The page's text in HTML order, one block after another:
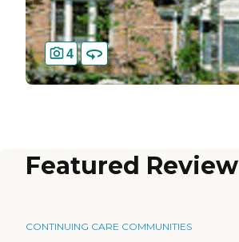
4
Featured Review
CONTINUING CARE COMMUNITIES